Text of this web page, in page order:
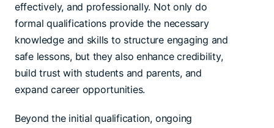
effectively, and professionally. Not only do
formal qualifications provide the necessary
knowledge and skills to structure engaging and
safe lessons, but they also enhance credibility,
build trust with students and parents, and
expand career opportunities.
Beyond the initial qualification, ongoing